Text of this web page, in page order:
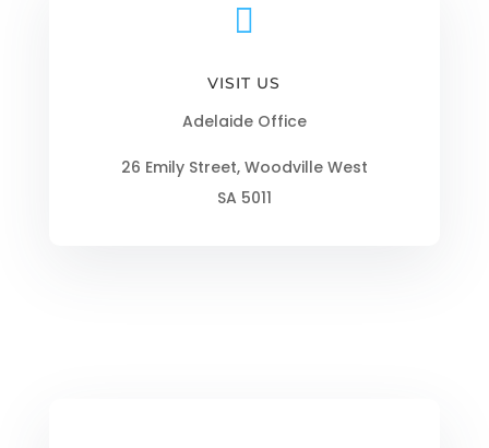

VISIT US
Adelaide Office
26 Emily Street, Woodville West
SA 5011